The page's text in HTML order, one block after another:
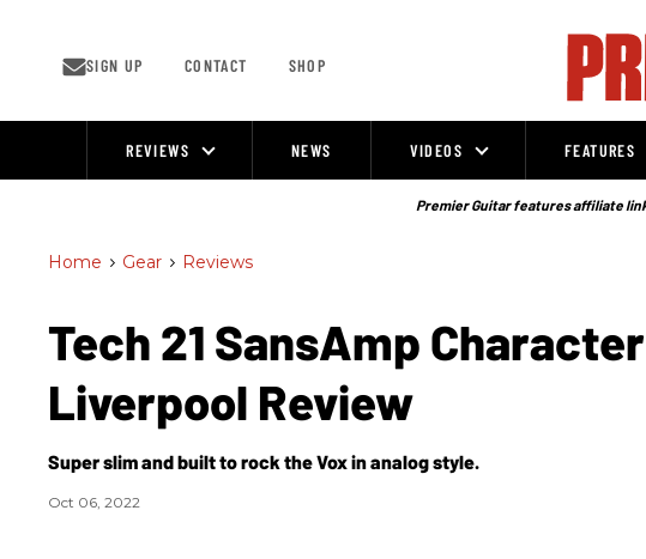
SIGN UP CONTACT SHOP
REVIEWS NEWS VIDEOS FEATURES
Premier Guitar features affiliate
Home > Gear > Reviews
Tech 21 SansAmp
Liverpool Review
Super slim and built to rock the Vox in analog style.
Oct 06, 2022